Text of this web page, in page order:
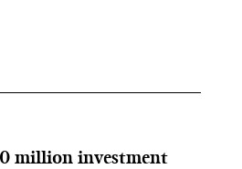
million investment